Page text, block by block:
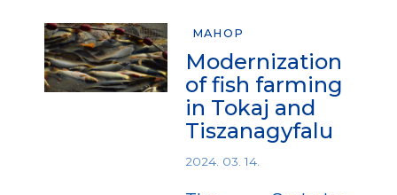
MAHOP
Modernization
of fish farming
in Tokaj and
Tiszanagyfalu
2024. 03. 14.